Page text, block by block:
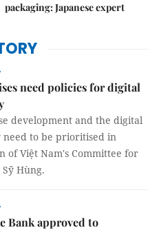
packaging: Japanese expert
need policies for digital
development and the digital
need to be prioritised in
of Việt Nam's Committee for
Hùng.
Bank approved to